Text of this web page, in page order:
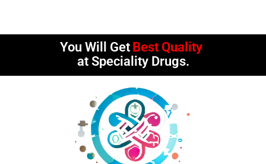
You Will Get Best Quality
at Speciality Drugs.